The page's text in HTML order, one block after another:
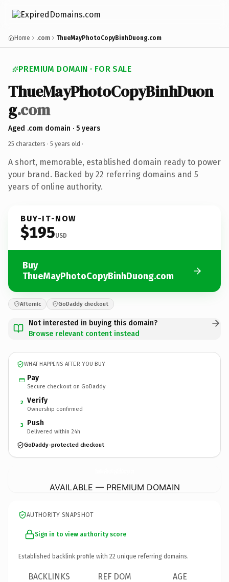
Home .com ThueMayPhotoCopyBinhDuong.com
PREMIUM DOMAIN · FOR SALE
ThueMayPhotoCopyBinhDuon
g.com
Aged .com domain · 5 years
25 characters · 5 years old ·
A short, memorable, established domain ready to power
your brand. Backed by 22 referring domains and 5
years of online authority.
BUY-IT-NOW
$195USD
Buy
ThueMayPhotoCopyBinhDuong.com
Afternic GoDaddy checkout
Not interested in buying this domain?
Browse relevant content instead
WHAT HAPPENS AFTER YOU BUY
Pay
Secure checkout on GoDaddy
2 Verify
Ownership confirmed
3 Push
Delivered within 24h
GoDaddy-protected checkout
AVAILABLE — PREMIUM DOMAIN
AUTHORITY SNAPSHOT
Sign in to view authority score
Established backlink profile with 22 unique referring domains.
BACKLINKS REF DOM AGE